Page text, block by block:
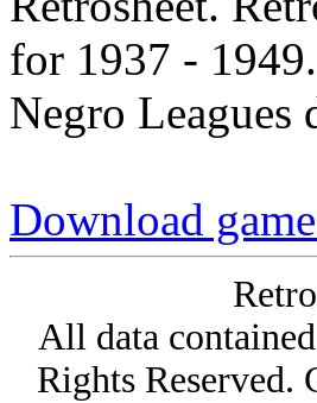
for 1937 -
Negro Leagues
Download
All data
Rights Reserved.